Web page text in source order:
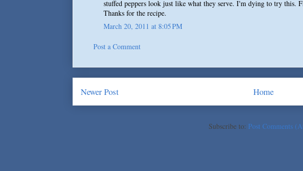
stuffed peppers look just like what they serve. I'm dying to try this.
Thanks for the recipe.
March 20, 2011 at 8:05 PM
Post a Comment
Newer Post Home
Subscribe to: Post Comments